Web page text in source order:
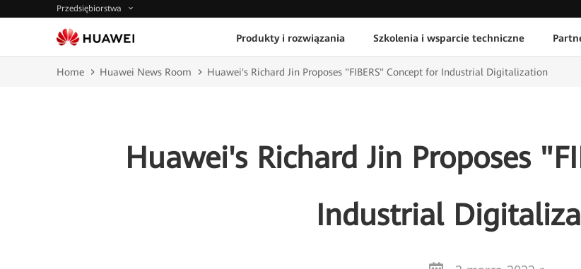
Przedsiębiorstwa
Produkty i rozwiązania Szkolenia i wsparcie techniczne
Home Huawei News Room Huawei's Richard Jin Proposes "FIBERS" Concept for Industrial Digitalization
Huawei's Richard Jin Proposes
Industrial